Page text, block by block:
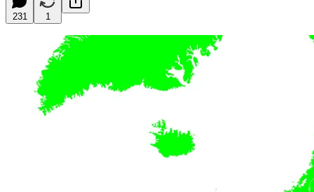
231 1